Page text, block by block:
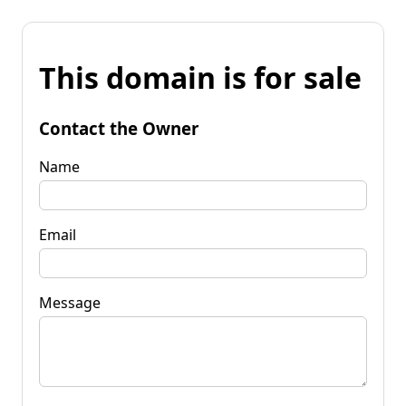
This domain is for sale
Contact the Owner
Name
Email
Message